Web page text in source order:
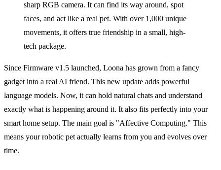
sharp RGB camera. It can find its way around, spot
faces, and act like a real pet. With over 1,000 unique
movements, it offers true friendship in a small, high-
tech package.
Since Firmware v1.5 launched, Loona has grown from a fancy
gadget into a real AI friend. This new update adds powerful
language models. Now, it can hold natural chats and understand
exactly what is happening around it. It also fits perfectly into your
smart home setup. The main goal is "Affective Computing." This
means your robotic pet actually learns from you and evolves over
time.